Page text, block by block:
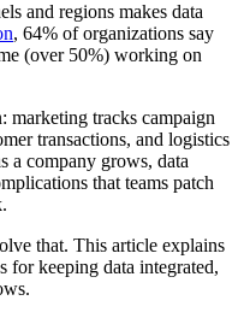
and regions makes data
, 64% of organizations say
(over 50%) working on
marketing tracks campaign
transactions, and logistics
a company grows, data
that teams patch
that. This article explains
for keeping data integrated,